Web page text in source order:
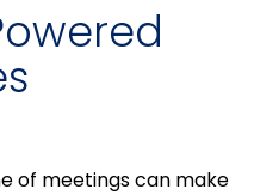
of meetings can make